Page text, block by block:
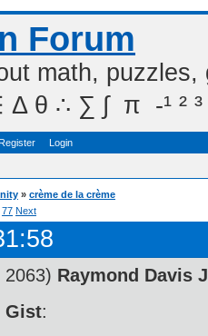
Forum
math,
∴ ∑ ∫  π  -¹ ² ³
Login
» crème de la crème
77 Next
2063) Raymond Davis
Gist: